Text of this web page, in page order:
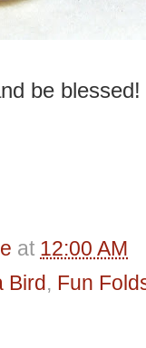
be blessed!
at 12:00 AM
Bird, Fun